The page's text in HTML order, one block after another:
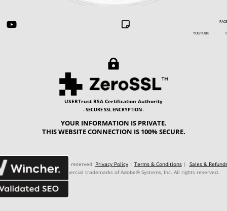
  FACEBOOK
YOUTUBE

USERTrust RSA Certification Authority
- SECURE SSL ENCRYPTION -
YOUR INFORMATION IS PRIVATE.
THIS WEBSITE CONNECTION IS 100% SECURE.
99.999.999/9999-99. Rights reserved. Privacy Policy| Terms & Conditions| Sales &
Premiere Pro® are commercial trademarks of Adobe® Systems, Inc. All rights reserved.